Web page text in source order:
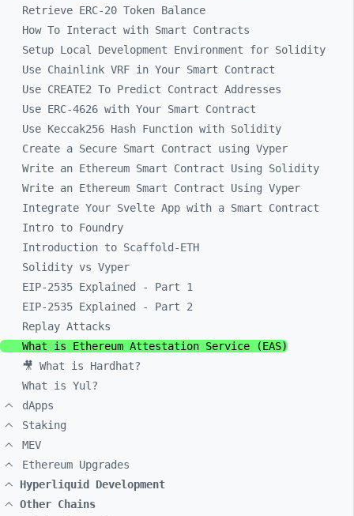
Retrieve ERC-20 Token Balance
How To Interact with Smart Contracts
Setup Local Development Environment for Solidity
Use Chainlink VRF in Your Smart Contract
Use CREATE2 To Predict Contract Addresses
Use ERC-4626 with Your Smart Contract
Use Keccak256 Hash Function with Solidity
Create a Secure Smart Contract using Vyper
Write an Ethereum Smart Contract Using Solidity
Write an Ethereum Smart Contract Using Vyper
Integrate Your Svelte App with a Smart Contract
Intro to Foundry
Introduction to Scaffold-ETH
Solidity vs Vyper
EIP-2535 Explained - Part 1
EIP-2535 Explained - Part 2
Replay Attacks
What is Ethereum Attestation Service (EAS)
🎥 What is Hardhat?
What is Yul?
dApps
Staking
MEV
Ethereum Upgrades
Hyperliquid Development
Other Chains